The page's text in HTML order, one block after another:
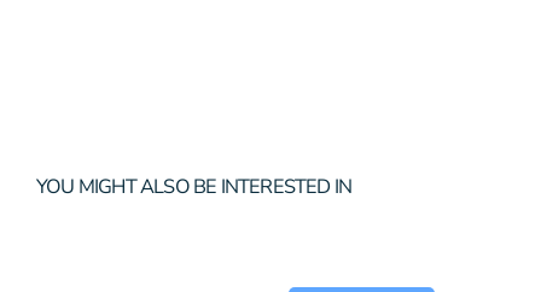
YOU MIGHT ALSO BE INTERESTED IN